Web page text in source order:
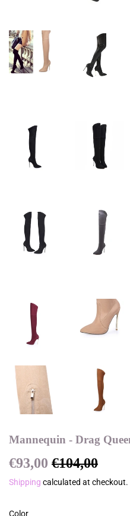
Mannequin - Drag
€93,00 €104,00
price
price
Shipping calculated at checkout.
Color